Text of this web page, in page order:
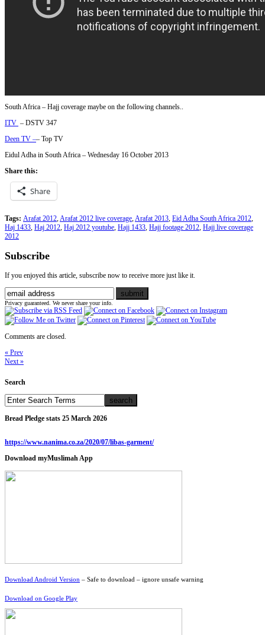
South Africa – Hajj coverage maybe on the following channels..
ITV – DSTV 347
Deen TV –– Top TV
Eidul Adha in South Africa – Wednesday 16 October 2013
Share this:
Share
Tags: Arafat 2012,Arafat 2012 live coverage,Arafat 2013, Eid Adha South Africa 2012,
Haj 1433, Haj 2012, Haj 2012 youtube, Hajj 1433, Hajj footage 2012, Hajj live coverage
2012
Subscribe
If you enjoyed this article, subscribe now to receive more just like it.
Privacy guaranteed. We never share your info.
Comments are closed.
« Prev
Next »
Search
Bread Pledge stats 25 March 2026
https://www.nanima.co.za/2020/07/libas-garment/
Download myMuslimah App
Download Android Version – Safe to download – ignore unsafe warning
Download on Google Play